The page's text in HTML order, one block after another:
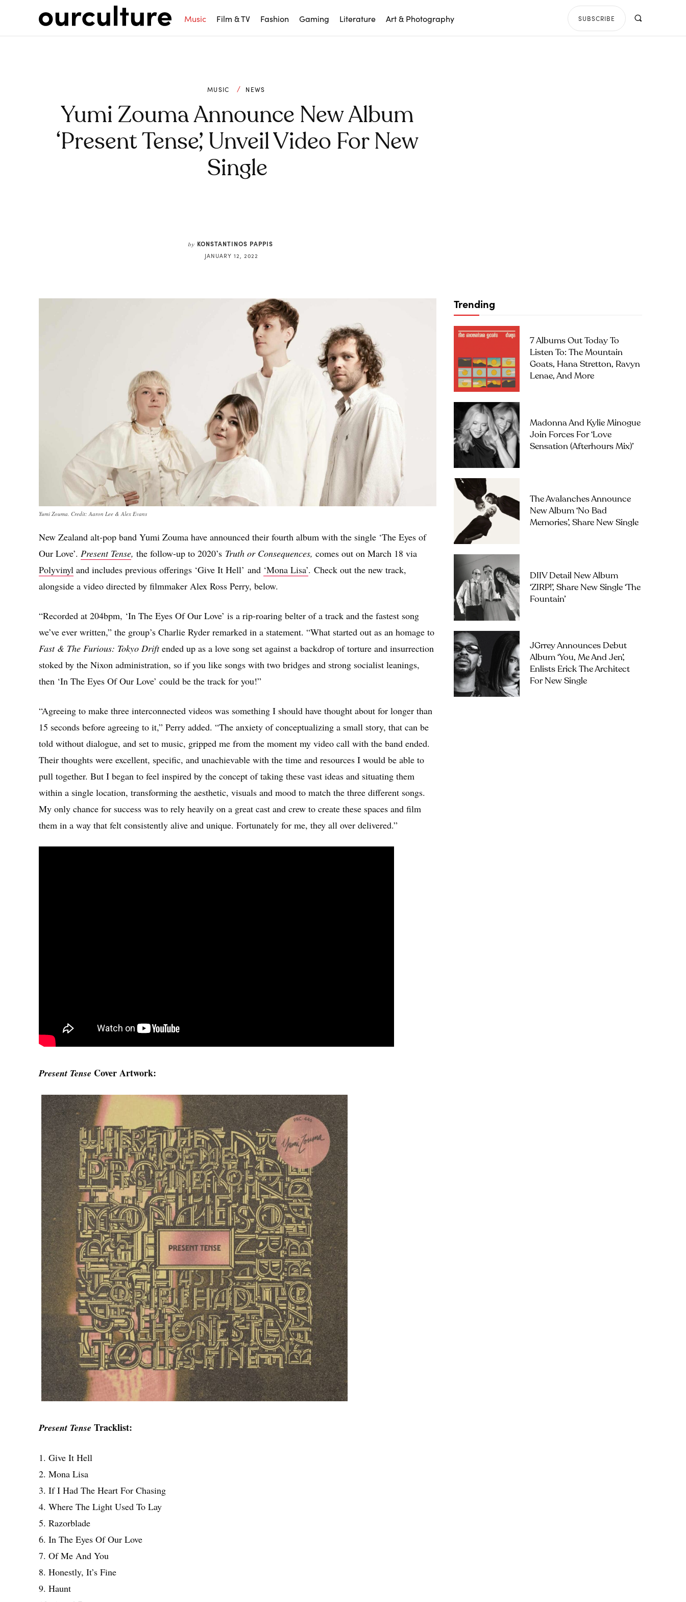
Music Film & TV Fashion Gaming Literature Art & Photography SUBSCRIBE
MUSIC NEWS
Yumi Zouma Announce New Album
‘Present Tense’, Unveil Video For New
Single
by KONSTANTINOS PAPPIS
JANUARY 12, 2022
Yumi Zouma. Credit: Aaron Lee & Alex Evans
New Zealand alt-pop band Yumi Zouma have announced their fourth album with the single ‘The Eyes of
Our Love’. Present Tense, the follow-up to 2020’s Truth or Consequences, comes out on March 18 via
Polyvinyl and includes previous offerings ‘Give It Hell’ and ‘Mona Lisa’. Check out the new track,
alongside a video directed by filmmaker Alex Ross Perry, below.
“Recorded at 204bpm, ‘In The Eyes Of Our Love’ is a rip-roaring belter of a track and the fastest song
we’ve ever written,” the group’s Charlie Ryder remarked in a statement. “What started out as an homage to
Fast & The Furious: Tokyo Driftended up as a love song set against a backdrop of torture and insurrection
stoked by the Nixon administration, so if you like songs with two bridges and strong socialist leanings,
then ‘In The Eyes Of Our Love’ could be the track for you!”
“Agreeing to make three interconnected videos was something I should have thought about for longer than
15 seconds before agreeing to it,” Perry added. “The anxiety of conceptualizing a small story, that can be
told without dialogue, and set to music, gripped me from the moment my video call with the band ended.
Their thoughts were excellent, specific, and unachievable with the time and resources I would be able to
pull together. But I began to feel inspired by the concept of taking these vast ideas and situating them
within a single location, transforming the aesthetic, visuals and mood to match the three different songs.
My only chance for success was to rely heavily on a great cast and crew to create these spaces and film
them in a way that felt consistently alive and unique. Fortunately for me, they all over delivered.”
Present Tense Cover Artwork:
Present Tense Tracklist:
1. Give It Hell
2. Mona Lisa
3. If I Had The Heart For Chasing
4. Where The Light Used To Lay
5. Razorblade
6. In The Eyes Of Our Love
7. Of Me And You
8. Honestly, It’s Fine
9. Haunt
Trending
7 Albums Out Today To
Listen To: The Mountain
Goats, Hana Stretton, Ravyn
Lenae, And More
Madonna And Kylie Minogue
Join Forces For ‘Love
Sensation (Afterhours Mix)’
The Avalanches Announce
New Album ‘No Bad
Memories’, Share New Single
DIIV Detail New Album
‘ZIRP!’, Share New Single ‘The
Fountain’
JGrrey Announces Debut
Album ‘you, Me And Jen’,
Enlists Erick The Architect
For New Single